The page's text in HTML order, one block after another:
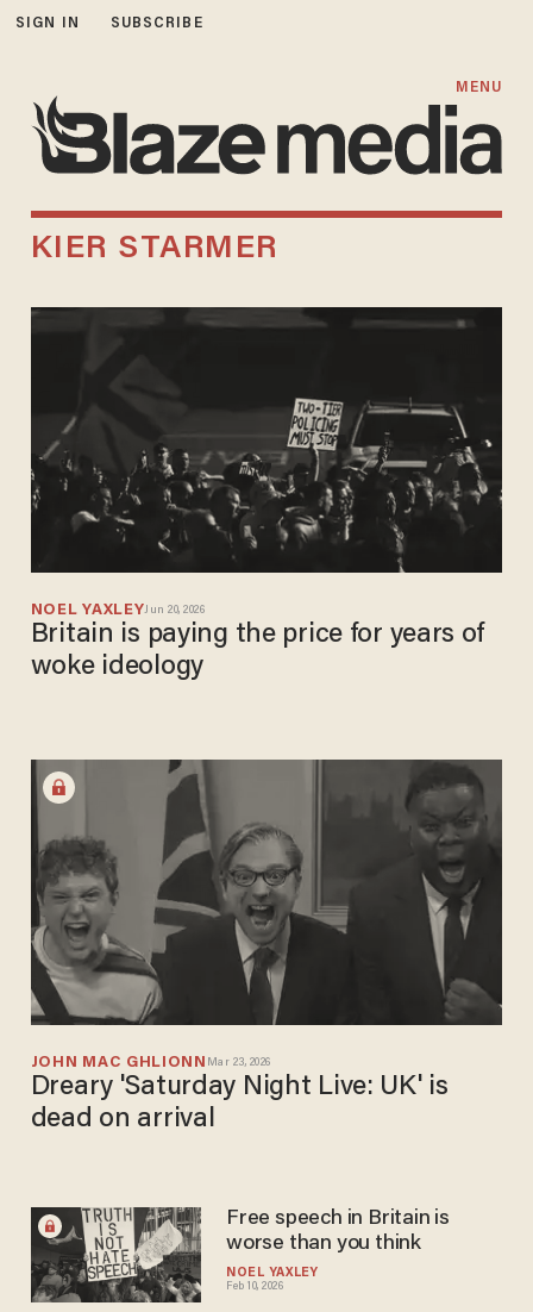
SIGN IN SUBSCRIBE
MENU
KIER STARMER
NOEL YAXLEYJun 20, 2026
Britain is paying the price for years of
woke ideology
JOHN MAC GHLIONN Mar 23, 2026
Dreary 'Saturday Night Live: UK' is
dead on arrival
NOEL YAXLEY
Feb 10, 2026
Free speech in Britain is
worse than you think